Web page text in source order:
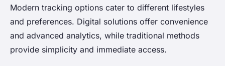
Modern tracking options cater to different lifestyles
and preferences. Digital solutions offer convenience
and advanced analytics, while traditional methods
provide simplicity and immediate access.